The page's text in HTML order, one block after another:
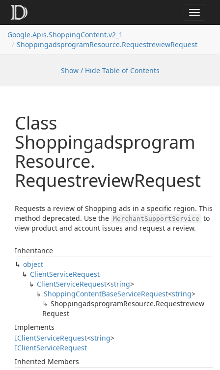
Toggle
Google.Apis.ShoppingContent.v2_1
ShoppingadsprogramResource.RequestreviewRequest
Show / Hide Table of Contents
Class
Shoppingadsprogram
Resource.
RequestreviewRequest
Requests a review of Shopping ads in a specific region. This
method deprecated. Use the MerchantSupportService to
view product and account issues and request a review.
Inheritance
object
ClientServiceRequest
ClientServiceRequest<string>
ShoppingContentBaseServiceRequest<string>
ShoppingadsprogramResource.Requestreview
Request
Implements
IClientServiceRequest<string>
IClientServiceRequest
Inherited Members